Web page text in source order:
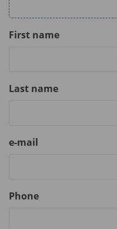
First name
Last name
e-mail
Phone